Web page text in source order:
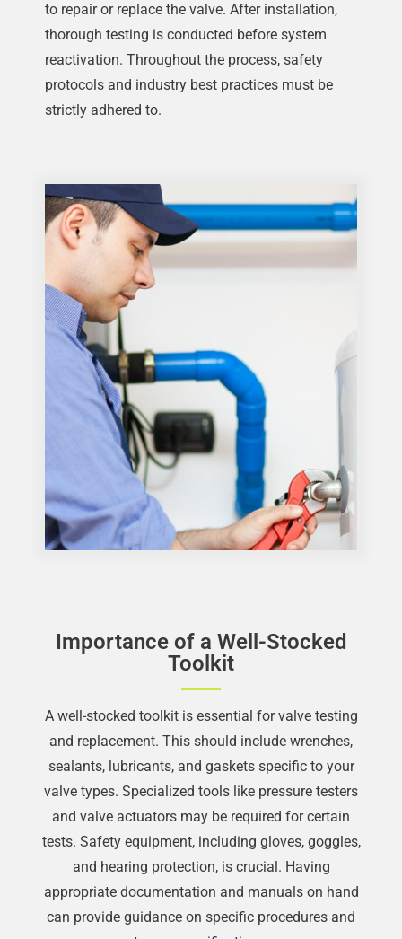
to repair or replace the valve. After installation,
thorough testing is conducted before system
reactivation. Throughout the process, safety
protocols and industry best practices must be
strictly adhered to.
Importance of a Well-Stocked
Toolkit
A well-stocked toolkit is essential for valve testing
and replacement. This should include wrenches,
sealants, lubricants, and gaskets specific to your
valve types. Specialized tools like pressure testers
and valve actuators may be required for certain
tests. Safety equipment, including gloves, goggles,
and hearing protection, is crucial. Having
appropriate documentation and manuals on hand
can provide guidance on specific procedures and